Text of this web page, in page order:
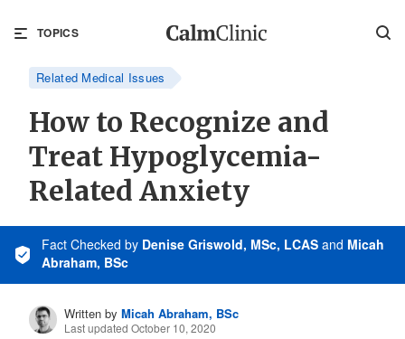
TOPICS
Related Medical Issues
How to Recognize and
Treat Hypoglycemia-
Related Anxiety
Fact Checked by Denise Griswold, MSc, LCAS and Micah
Abraham, BSc
Written by Micah Abraham, BSc
Last updated October 10, 2020